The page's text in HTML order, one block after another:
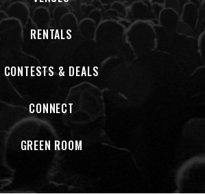
RENTALS
CONTESTS & DEALS
CONNECT
GREEN ROOM